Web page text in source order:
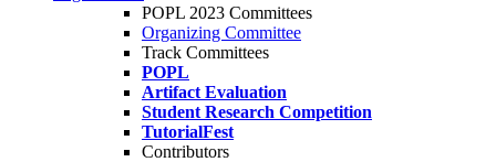
POPL 2023 Committees
Organizing Committee
Track Committees
POPL
Artifact Evaluation
Student Research Competition
TutorialFest
Contributors